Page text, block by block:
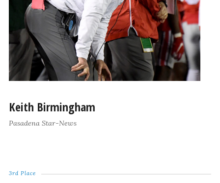
Keith Birmingham
Pasadena Star-News
3rd Place